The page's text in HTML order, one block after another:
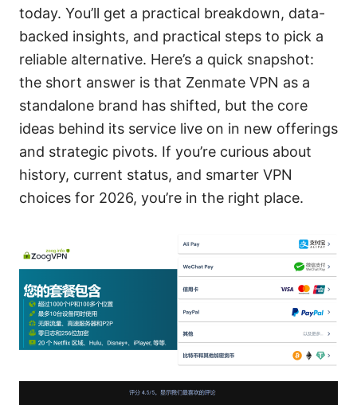
today. You’ll get a practical breakdown, data-
backed insights, and practical steps to pick a
reliable alternative. Here’s a quick snapshot:
the short answer is that Zenmate VPN as a
standalone brand has shifted, but the core
ideas behind its service live on in new offerings
and strategic pivots. If you’re curious about
history, current status, and smarter VPN
choices for 2026, you’re in the right place.